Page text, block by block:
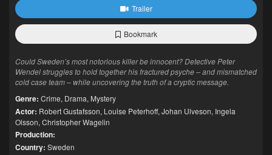
Trailer
Bookmark
Could Sweden’s most notorious killer be innocent? Detective Peter
Wendel struggles to hold together his fractured psyche – and mismatched
cold case team – while uncovering the truth of a cryptic message.
Genre: Crime, Drama, Mystery
Actor: Robert Gustafsson, Louise Peterhoff, Johan Ulveson, Ingela
Olsson, Christopher Wagelin
Production:
Country: Sweden